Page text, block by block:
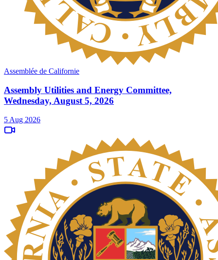
Assemblée de Californie
Assembly Utilities and Energy Committee,
Wednesday, August 5, 2026
5 Aug 2026